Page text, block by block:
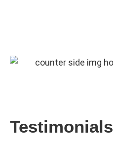
Testimonials